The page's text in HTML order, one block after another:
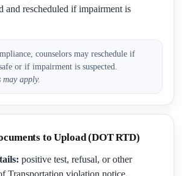
and rescheduled if impairment is
counselors may reschedule if
or if impairment is suspected.
may apply.
to Upload (DOT RTD)
positive test, refusal, or other
Transportation violation notice.